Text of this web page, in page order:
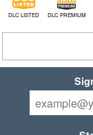
DLC LISTED DLC PREMIUM